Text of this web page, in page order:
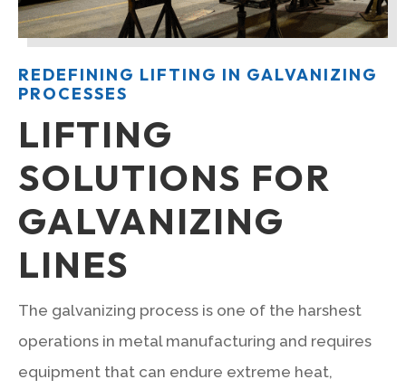
REDEFINING LIFTING IN GALVANIZING
PROCESSES
LIFTING
SOLUTIONS FOR
GALVANIZING
LINES
The galvanizing process is one of the harshest
operations in metal manufacturing and requires
equipment that can endure extreme heat,